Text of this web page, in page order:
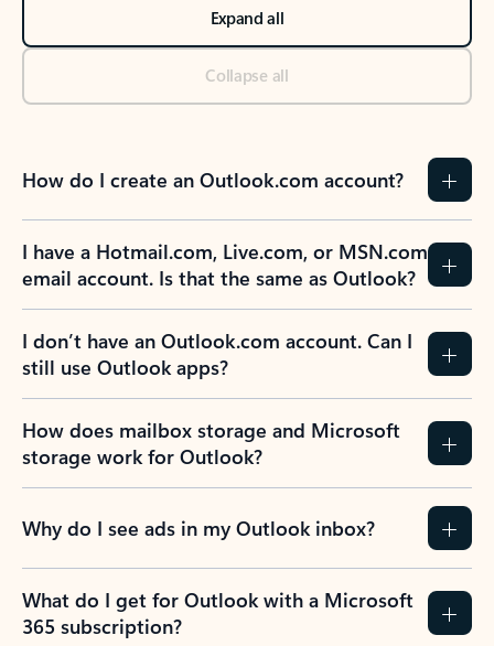
Expand all
Collapse all
How do I create an Outlook.com account?
I have a Hotmail.com, Live.com, or MSN.com
email account. Is that the same as Outlook?
I don’t have an Outlook.com account. Can I
still use Outlook apps?
How does mailbox storage and Microsoft
storage work for Outlook?
Why do I see ads in my Outlook inbox?
What do I get for Outlook with a Microsoft
365 subscription?